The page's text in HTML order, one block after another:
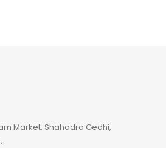
Market, Shahadra Gedhi,